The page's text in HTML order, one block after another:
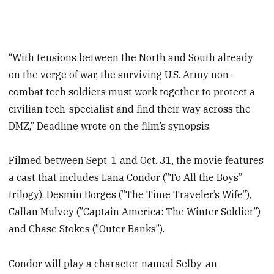
“With tensions between the North and South already
on the verge of war, the surviving U.S. Army non-
combat tech soldiers must work together to protect a
civilian tech-specialist and find their way across the
DMZ,” Deadline wrote on the film’s synopsis.
Filmed between Sept. 1 and Oct. 31, the movie features
a cast that includes Lana Condor (”To All the Boys”
trilogy), Desmin Borges (”The Time Traveler’s Wife”),
Callan Mulvey (”Captain America: The Winter Soldier”)
and Chase Stokes (”Outer Banks”).
Condor will play a character named Selby, an